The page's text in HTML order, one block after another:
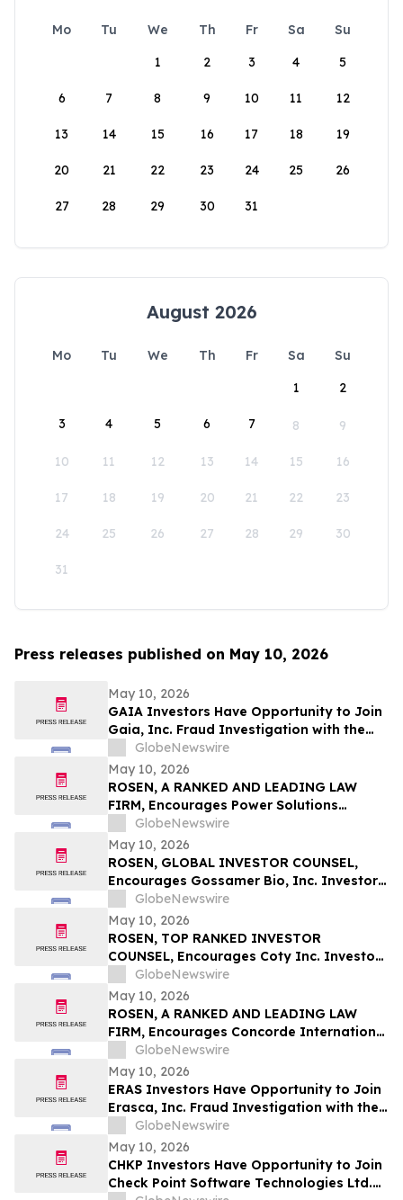
Mo Tu We Th Fr Sa
Su
1
2 3 4 5
6 7 8 9 10 11 12
13 14 15 16 17 18 19
20 21 22 23 24 25 26
27 28 29 30 31
August 2026
Mo Tu We Th Fr Sa
Su
1
2
3 4 5 6 7 8 9
10 11 12 13 14 15 16
17 18 19 20 21 22 23
24 25 26 27 28 29 30
31
Press releases published on May 10, 2026
May 10, 2026
GAIA Investors Have Opportunity to Join
Gaia, Inc. Fraud Investigation with the
Schall Law Firm
GlobeNewswire
May 10, 2026
ROSEN, A RANKED AND LEADING LAW
FIRM, Encourages Power Solutions
International, Inc. Investors to Secure
Counsel Before Important Deadline in
Securities Class Action - PSIX
GlobeNewswire
May 10, 2026
ROSEN, GLOBAL INVESTOR COUNSEL,
Encourages Gossamer Bio, Inc. Investors
to Secure Counsel Before Important
Deadline in Securities Class Action – GOSS
GlobeNewswire
May 10, 2026
ROSEN, TOP RANKED INVESTOR
COUNSEL, Encourages Coty Inc. Investors
to Secure Counsel Before Important
Deadline in Securities Class Action – COTY
GlobeNewswire
May 10, 2026
ROSEN, A RANKED AND LEADING LAW
FIRM, Encourages Concorde International
Group Ltd. Investors to Secure Counsel
Before Important May 20 Deadline in
Securities Class Action – CIGL, YOOV
GlobeNewswire
May 10, 2026
ERAS Investors Have Opportunity to Join
Erasca, Inc. Fraud Investigation with the
Schall Law Firm
GlobeNewswire
May 10, 2026
CHKP Investors Have Opportunity to Join
Check Point Software Technologies Ltd.